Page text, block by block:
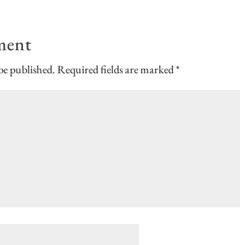
published. Required fields are marked*